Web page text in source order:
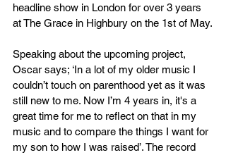
headline show in London for over 3 years
at The Grace in Highbury on the 1st of May.
Speaking about the upcoming project,
Oscar says; ‘In a lot of my older music I
couldn’t touch on parenthood yet as it was
still new to me. Now I’m 4 years in, it's a
great time for me to reflect on that in my
music and to compare the things I want for
my son to how I was raised’. The record